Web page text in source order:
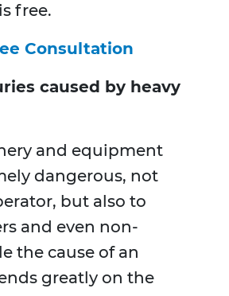
free.
Consultation
caused by heavy
and equipment
dangerous, not
but also to
and even non-
the cause of an
greatly on the